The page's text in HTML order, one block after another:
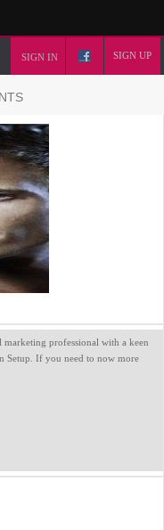
SIGN IN SIGN UP
professional with a keen
Setup. If you need to now more